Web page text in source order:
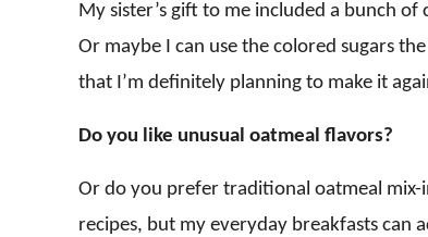
My sister’s gift to me included a bunch
Or maybe I can use the colored sugars
that I’m definitely planning to make it
Do you like unusual oatmeal flavors?
Or do you prefer traditional oatmeal mix-
recipes, but my everyday breakfasts can